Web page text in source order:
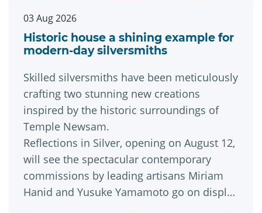
03 Aug 2026
Historic house a shining example for
modern-day silversmiths
Skilled silversmiths have been meticulously
crafting two stunning new creations
inspired by the historic surroundings of
Temple Newsam.
Reflections in Silver, opening on August 12,
will see the spectacular contemporary
commissions by leading artisans Miriam
Hanid and Yusuke Yamamoto go on display